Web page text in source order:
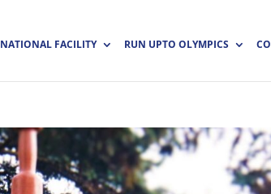
NATIONAL FACILITY RUN UPTO OLYMPICS